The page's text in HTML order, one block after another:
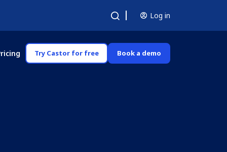
Log in
Try Castor for free Book a demo